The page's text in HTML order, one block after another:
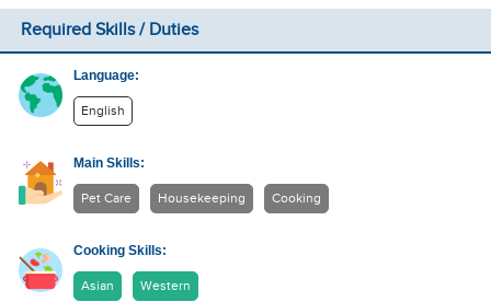
Required Skills / Duties
Language:
English
Main Skills:
Pet Care Housekeeping Cooking
Cooking Skills:
Asian Western